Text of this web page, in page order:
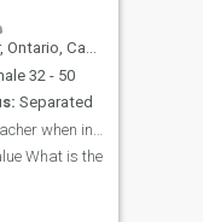
Canada
32 - 50
Separated
What is the